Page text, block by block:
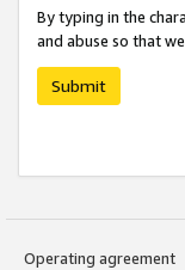
By typing in the
and abuse so that
Submit
Operating agreement